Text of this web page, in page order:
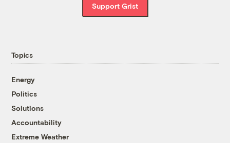
Support Grist
Topics
Energy
Politics
Solutions
Accountability
Extreme Weather